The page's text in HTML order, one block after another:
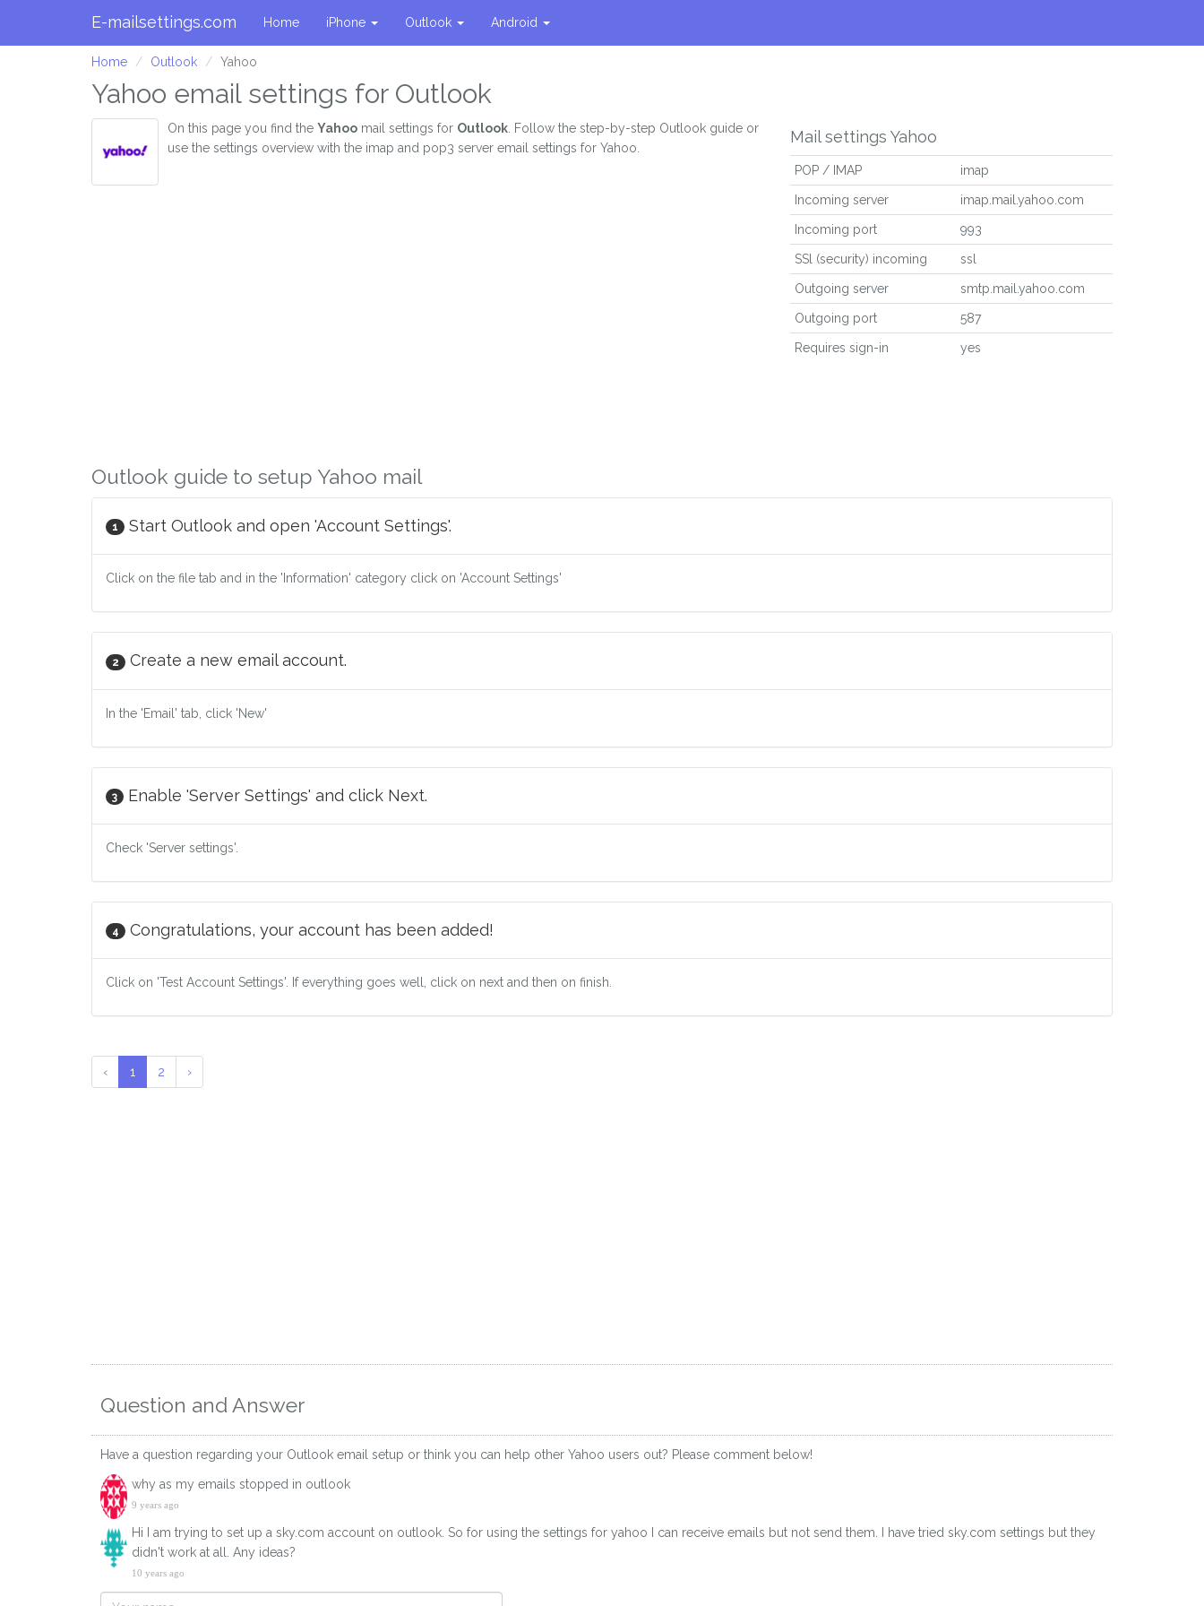
E-mailsettings.com Home iPhone Outlook Android
Home Outlook Yahoo
Yahoo email settings for Outlook
On this page you find the Yahoo mail settings for Outlook . Follow the step-by-step Outlook guide or
use the settings overview with the imap and pop3 server email settings for Yahoo.
Mail settings Yahoo
POP / IMAP imap
Incoming server imap.mail.yahoo.com
Incoming port 993
SSl (security) incoming ssl
Outgoing server smtp.mail.yahoo.com
Outgoing port 587
Requires sign-in yes
Outlook guide to setup Yahoo mail
1 Start Outlook and open 'Account Settings'.
Click on the file tab and in the 'Information' category click on 'Account Settings'
2 Create a new email account.
In the 'Email' tab, click 'New'
3 Enable 'Server Settings' and click Next.
Check 'Server settings'.
4 Congratulations, your account has been added!
Click on 'Test Account Settings'. If everything goes well, click on next and then on finish.
‹ 1 2 ›
Question and Answer
Have a question regarding your Outlook email setup or think you can help other Yahoo users out? Please comment below!
why as my emails stopped in outlook
9 years ago
Hi I am trying to set up a sky.com account on outlook. So for using the settings for yahoo I can receive emails but not send them. I have tried sky.com settings but they
didn't work at all. Any ideas?
10 years ago